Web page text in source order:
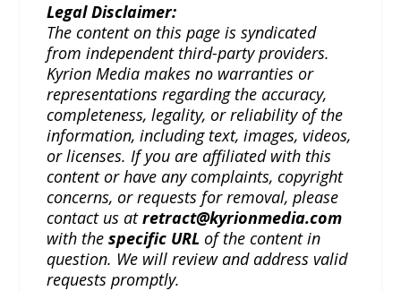
Legal Disclaimer:
The content on this page is syndicated
from independent third-party providers.
Kyrion Media makes no warranties or
representations regarding the accuracy,
completeness, legality, or reliability of the
information, including text, images, videos,
or licenses. If you are affiliated with this
content or have any complaints, copyright
concerns, or requests for removal, please
contact us atretract@kyrionmedia.com
with thespecific URL of the content in
question. We will review and address valid
requests promptly.